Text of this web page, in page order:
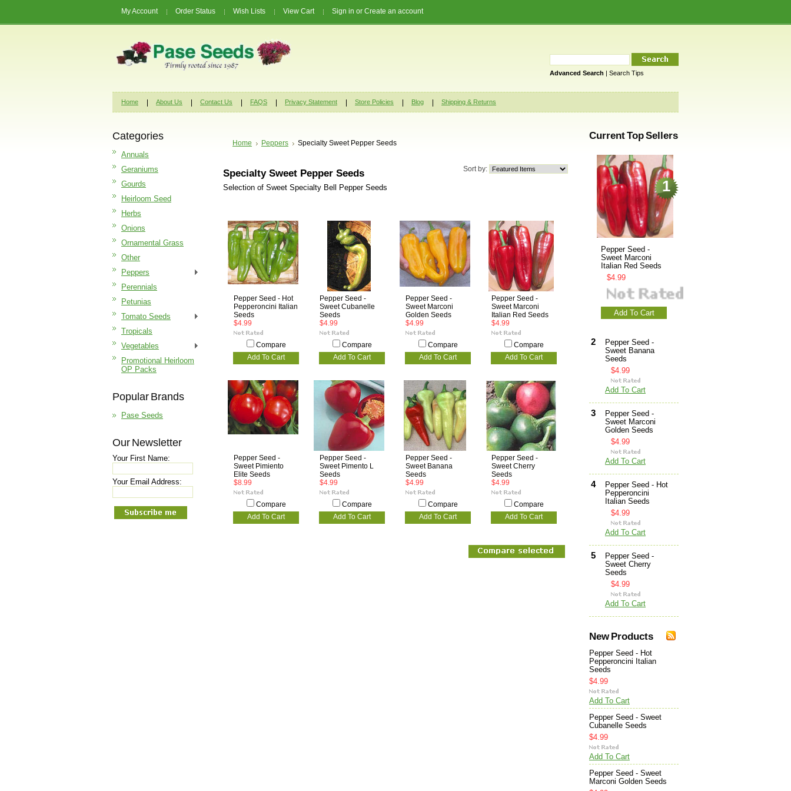
My Account Order Status Wish Lists View Cart Sign in or Create an account
Advanced Search | Search Tips
Home About Us Contact Us FAQS Privacy Statement Store Policies Blog Shipping & Returns
Categories
Annuals
Geraniums
Gourds
Heirloom Seed
Herbs
Onions
Ornamental Grass
Other
Peppers
Perennials
Petunias
Tomato Seeds
Tropicals
Vegetables
Promotional Heirloom
OP Packs
Popular Brands
Pase Seeds
Our Newsletter
Your First Name:
Your Email Address:
Home Peppers Specialty Sweet Pepper Seeds
Sort by:
Specialty Sweet Pepper Seeds
Selection of Sweet Specialty Bell Pepper Seeds
Pepper Seed - Hot
Pepperoncini Italian
Seeds
$4.99
Compare
Add To Cart
Pepper Seed -
Sweet Cubanelle
Seeds
$4.99
Compare
Add To Cart
Pepper Seed -
Sweet Marconi
Golden Seeds
$4.99
Compare
Add To Cart
Pepper Seed -
Sweet Marconi
Italian Red Seeds
$4.99
Compare
Add To Cart
Pepper Seed -
Sweet Pimiento
Elite Seeds
$8.99
Compare
Add To Cart
Pepper Seed -
Sweet Pimento L
Seeds
$4.99
Compare
Add To Cart
Pepper Seed -
Sweet Banana
Seeds
$4.99
Compare
Add To Cart
Pepper Seed -
Sweet Cherry
Seeds
$4.99
Compare
Add To Cart
Current Top Sellers
1
Pepper Seed -
Sweet Marconi
Italian Red Seeds
$4.99
Add To Cart
2
Pepper Seed -
Sweet Banana
Seeds
$4.99
Add To Cart
3
Pepper Seed -
Sweet Marconi
Golden Seeds
$4.99
Add To Cart
4
Pepper Seed - Hot
Pepperoncini
Italian Seeds
$4.99
Add To Cart
5
Pepper Seed -
Sweet Cherry
Seeds
$4.99
Add To Cart
New Products
Pepper Seed - Hot
Pepperoncini Italian
Seeds
$4.99
Add To Cart
Pepper Seed - Sweet
Cubanelle Seeds
$4.99
Add To Cart
Pepper Seed - Sweet
Marconi Golden Seeds